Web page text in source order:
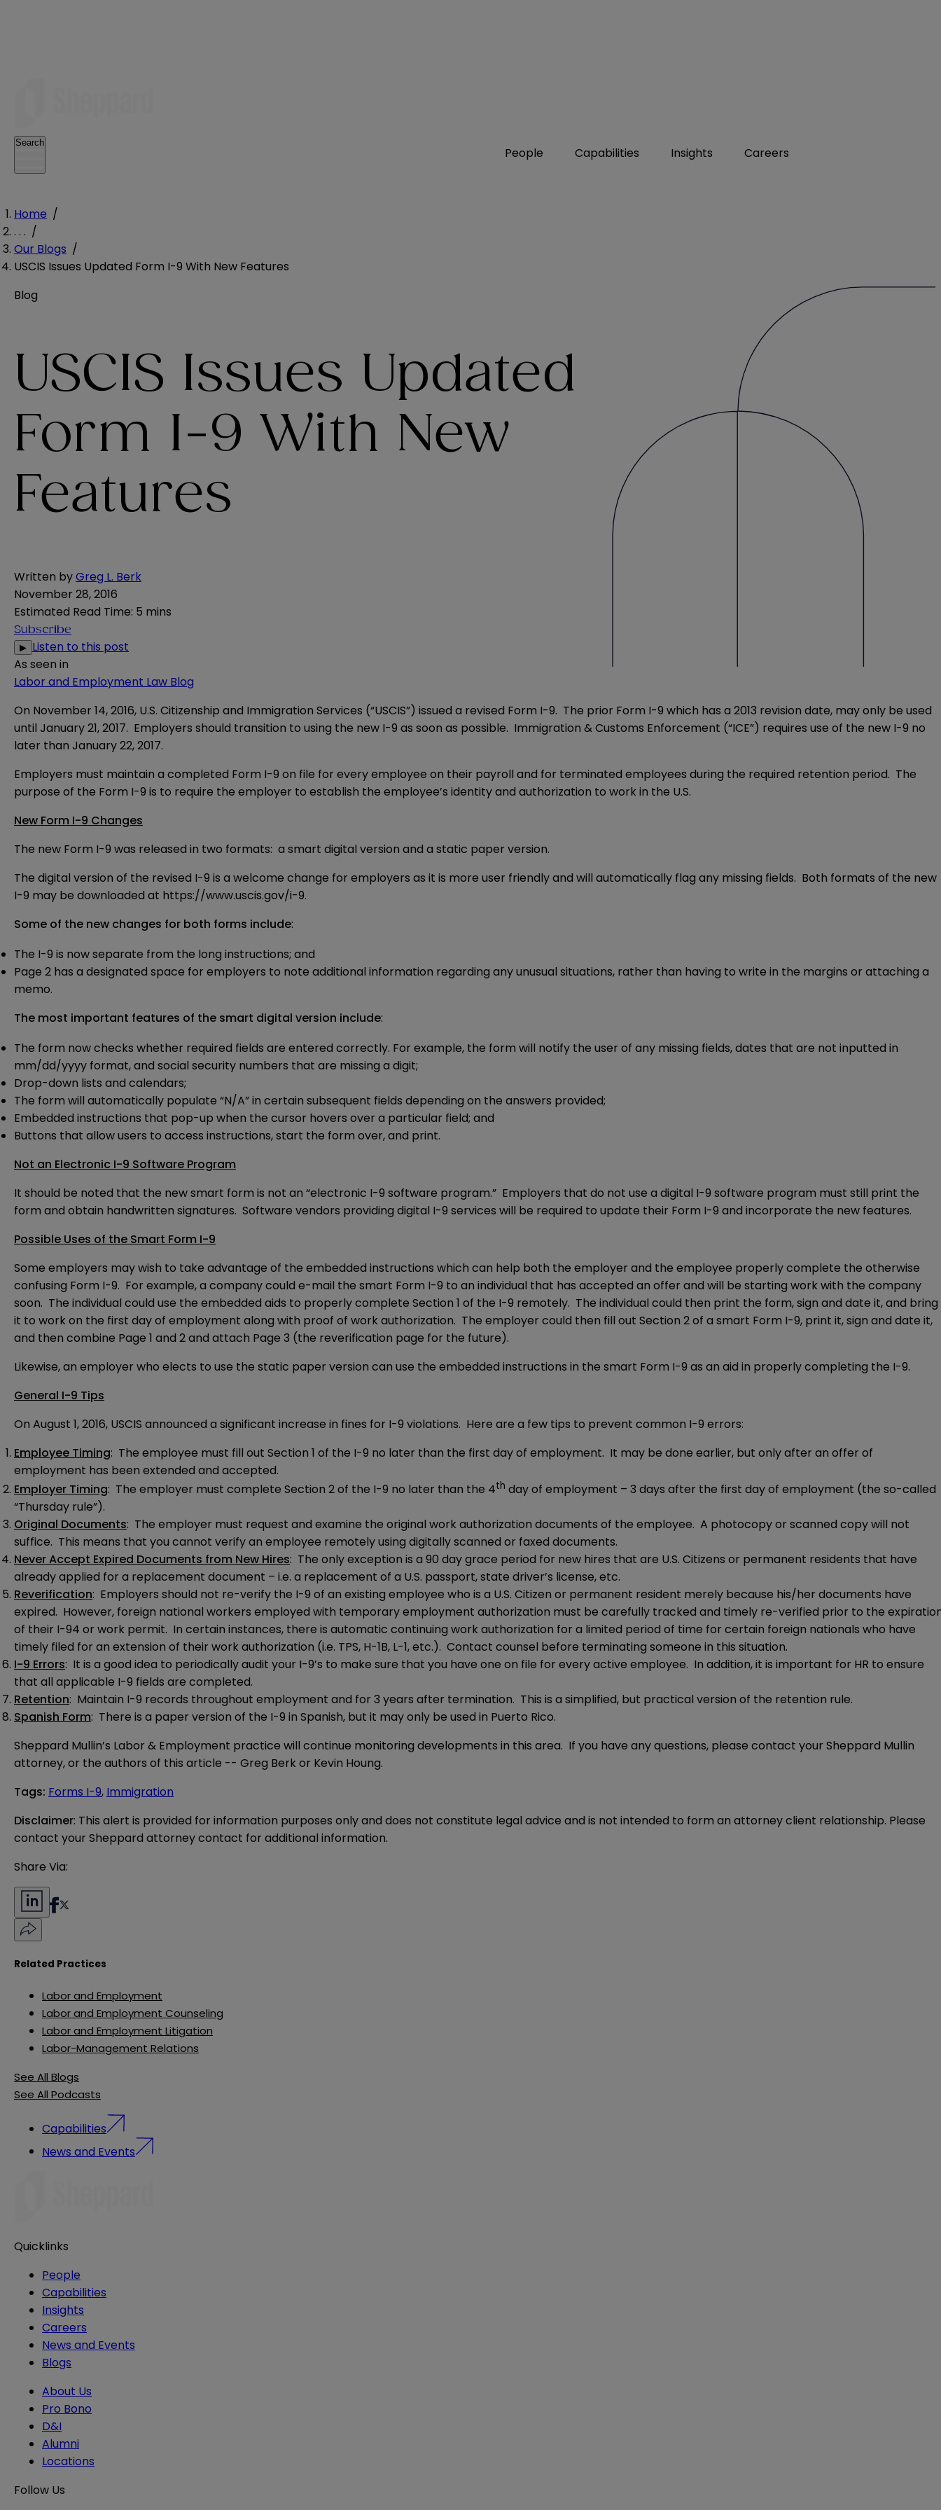
People Capabilities Insights Careers
Search
Home /
. . . /
Our Blogs /
USCIS Issues Updated Form I-9 With New Features
Blog
USCIS Issues Updated
Form I-9 With New
Features
Written byGreg L. Berk
November 28, 2016
Estimated Read Time: 5 mins
Subscribe
▶ Listen to this post
As seen in
Labor and Employment Law Blog
On November 14, 2016, U.S. Citizenship and Immigration Services (“USCIS”) issued a revised Form I-9. The prior Form I-9 which has a 2013 revision date, may only be used
until January 21, 2017. Employers should transition to using the new I-9 as soon as possible. Immigration & Customs Enforcement (“ICE”) requires use of the new I-9 no
later than January 22, 2017.
Employers must maintain a completed Form I-9 on file for every employee on their payroll and for terminated employees during the required retention period. The
purpose of the Form I-9 is to require the employer to establish the employee’s identity and authorization to work in the U.S.
New Form I-9 Changes
The new Form I-9 was released in two formats: a smart digital version and a static paper version.
The digital version of the revised I-9 is a welcome change for employers as it is more user friendly and will automatically flag any missing fields. Both formats of the new
I-9 may be downloaded at https://www.uscis.gov/i-9.
Some of the new changes for both forms include:
The I-9 is now separate from the long instructions; and
Page 2 has a designated space for employers to note additional information regarding any unusual situations, rather than having to write in the margins or attaching a
memo.
The most important features of the smart digital version include:
The form now checks whether required fields are entered correctly. For example, the form will notify the user of any missing fields, dates that are not inputted in
mm/dd/yyyy format, and social security numbers that are missing a digit;
Drop-down lists and calendars;
The form will automatically populate “N/A” in certain subsequent fields depending on the answers provided;
Embedded instructions that pop-up when the cursor hovers over a particular field; and
Buttons that allow users to access instructions, start the form over, and print.
Not an Electronic I-9 Software Program
It should be noted that the new smart form is not an “electronic I-9 software program.” Employers that do not use a digital I-9 software program must still print the
form and obtain handwritten signatures. Software vendors providing digital I-9 services will be required to update their Form I-9 and incorporate the new features.
Possible Uses of the Smart Form I-9
Some employers may wish to take advantage of the embedded instructions which can help both the employer and the employee properly complete the otherwise
confusing Form I-9. For example, a company could e-mail the smart Form I-9 to an individual that has accepted an offer and will be starting work with the company
soon. The individual could use the embedded aids to properly complete Section 1 of the I-9 remotely. The individual could then print the form, sign and date it, and bring
it to work on the first day of employment along with proof of work authorization. The employer could then fill out Section 2 of a smart Form I-9, print it, sign and date it,
and then combine Page 1 and 2 and attach Page 3 (the reverification page for the future).
Likewise, an employer who elects to use the static paper version can use the embedded instructions in the smart Form I-9 as an aid in properly completing the I-9.
General I-9 Tips
On August 1, 2016, USCIS announced a significant increase in fines for I-9 violations. Here are a few tips to prevent common I-9 errors:
Employee Timing: The employee must fill out Section 1 of the I-9 no later than the first day of employment. It may be done earlier, but only after an offer of
employment has been extended and accepted.
Employer Timing: The employer must complete Section 2 of the I-9 no later than the 4th day of employment – 3 days after the first day of employment (the so-called
“Thursday rule”).
Original Documents: The employer must request and examine the original work authorization documents of the employee. A photocopy or scanned copy will not
suffice. This means that you cannot verify an employee remotely using digitally scanned or faxed documents.
Never Accept Expired Documents from New Hires: The only exception is a 90 day grace period for new hires that are U.S. Citizens or permanent residents that have
already applied for a replacement document – i.e. a replacement of a U.S. passport, state driver’s license, etc.
Reverification: Employers should not re-verify the I-9 of an existing employee who is a U.S. Citizen or permanent resident merely because his/her documents have
expired. However, foreign national workers employed with temporary employment authorization must be carefully tracked and timely re-verified prior to the
of their I-94 or work permit. In certain instances, there is automatic continuing work authorization for a limited period of time for certain foreign nationals who have
timely filed for an extension of their work authorization (i.e. TPS, H-1B, L-1, etc.). Contact counsel before terminating someone in this situation.
I-9 Errors: It is a good idea to periodically audit your I-9’s to make sure that you have one on file for every active employee. In addition, it is important for HR to ensure
that all applicable I-9 fields are completed.
Retention: Maintain I-9 records throughout employment and for 3 years after termination. This is a simplified, but practical version of the retention rule.
Spanish Form: There is a paper version of the I-9 in Spanish, but it may only be used in Puerto Rico.
Sheppard Mullin’s Labor & Employment practice will continue monitoring developments in this area. If you have any questions, please contact your Sheppard Mullin
attorney, or the authors of this article -- Greg Berk or Kevin Houng.
Tags: Forms I-9, Immigration
Disclaimer: This alert is provided for information purposes only and does not constitute legal advice and is not intended to form an attorney client relationship. Please
contact your Sheppard attorney contact for additional information.
Share Via:
Related Practices
Labor and Employment
Labor and Employment Counseling
Labor and Employment Litigation
Labor-Management Relations
See All Blogs
See All Podcasts
Capabilities
News and Events
Quicklinks
People
Capabilities
Insights
Careers
News and Events
Blogs
About Us
Pro Bono
D&I
Alumni
Locations
Follow Us